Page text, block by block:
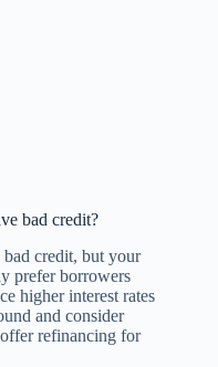
bad credit?
credit, but your
prefer borrowers
higher interest rates
and consider
refinancing for